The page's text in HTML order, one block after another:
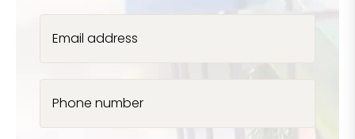
Email address
Phone number